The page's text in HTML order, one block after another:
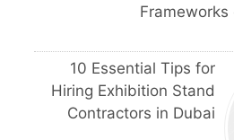
10 Essential Tips for
Hiring Exhibition Stand
Contractors in Dubai